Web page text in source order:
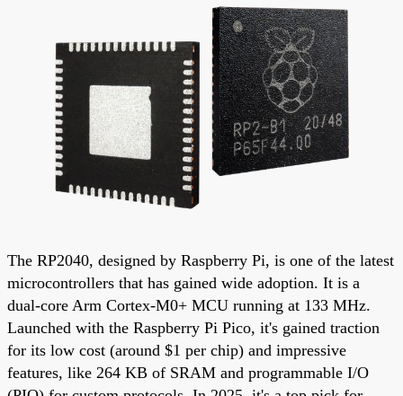
The RP2040, designed by Raspberry Pi, is one of the latest
microcontrollers that has gained wide adoption. It is a
dual-core Arm Cortex-M0+ MCU running at 133 MHz.
Launched with the Raspberry Pi Pico, it's gained traction
for its low cost (around $1 per chip) and impressive
features, like 264 KB of SRAM and programmable I/O